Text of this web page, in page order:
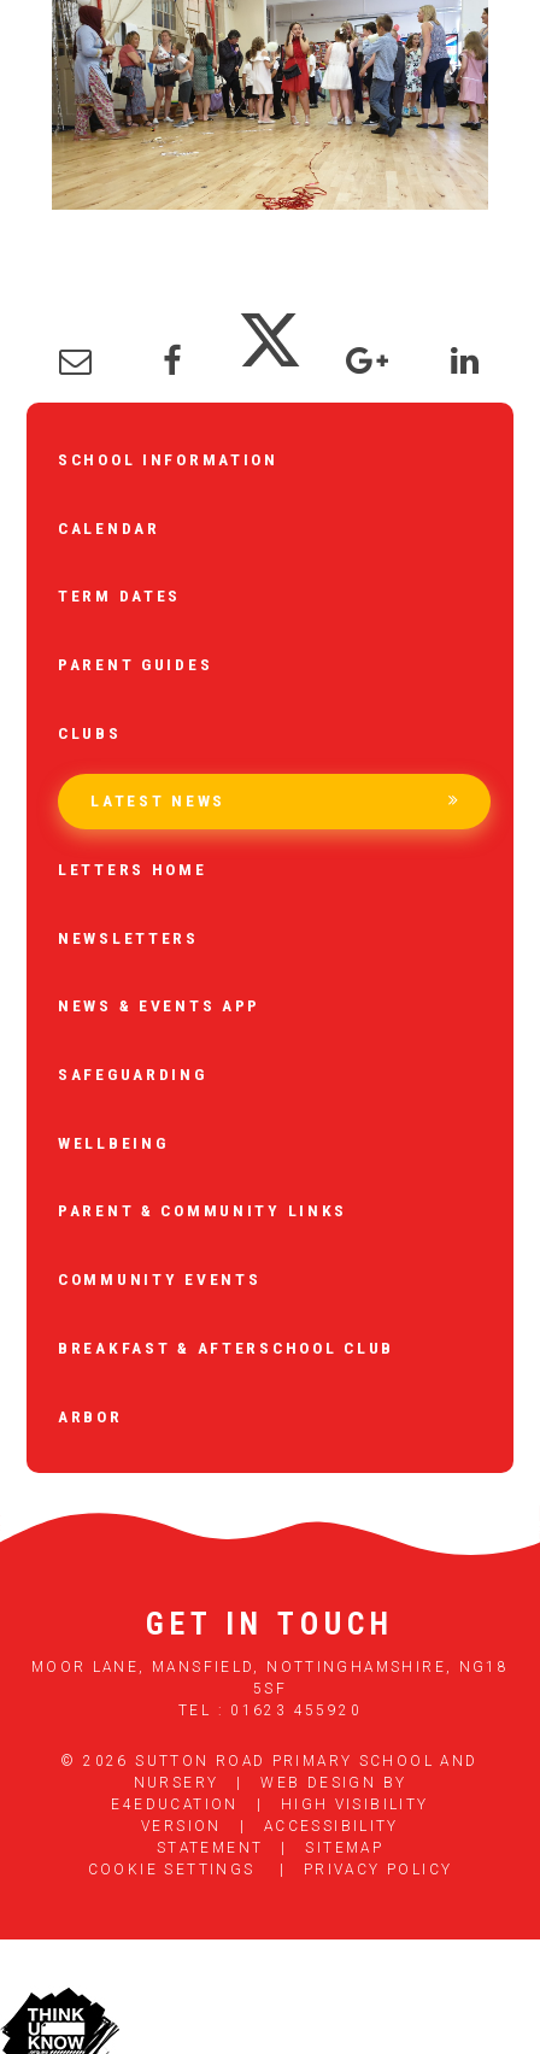
SCHOOL INFORMATION
CALENDAR
TERM DATES
PARENT GUIDES
CLUBS
LATEST NEWS
LETTERS HOME
NEWSLETTERS
NEWS & EVENTS APP
SAFEGUARDING
WELLBEING
PARENT & COMMUNITY LINKS
COMMUNITY EVENTS
BREAKFAST & AFTERSCHOOL CLUB
ARBOR
GET IN TOUCH
MOOR LANE, MANSFIELD, NOTTINGHAMSHIRE, NG18
5SF
TEL : 01623 455920
© 2026 SUTTON ROAD PRIMARY SCHOOL AND
NURSERY
WEB DESIGN BY
E4EDUCATION
HIGH VISIBILITY
VERSION
ACCESSIBILITY
STATEMENT
SITEMAP
COOKIE SETTINGS
PRIVACY POLICY